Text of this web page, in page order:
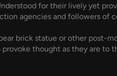
for their lively yet
agencies and followers of
brick statue or other post-
thought as they are